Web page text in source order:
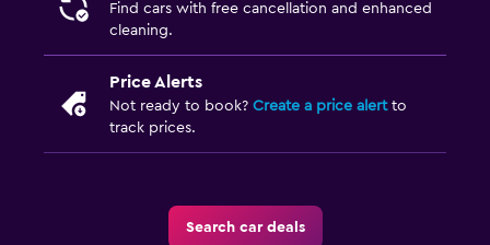
Find cars with free cancellation and enhanced
cleaning.
Price Alerts
Not ready to book? Create a price alertto
track prices.
Search car deals